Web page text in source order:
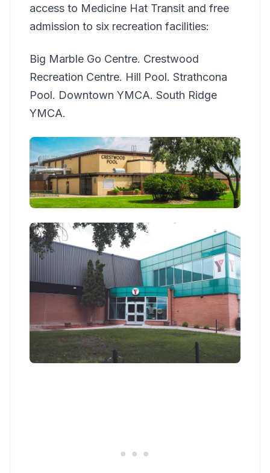
access to Medicine Hat Transit and free
admission to six recreation facilities:
Big Marble Go Centre. Crestwood
Recreation Centre. Hill Pool. Strathcona
Pool. Downtown YMCA. South Ridge
YMCA.